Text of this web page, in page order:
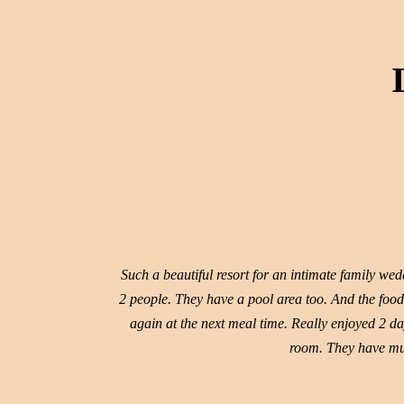
Such a beautiful resort for an intimate family
2 people. They have a pool area too. And the
again at the next meal time. Really enjoyed 2
room. They have